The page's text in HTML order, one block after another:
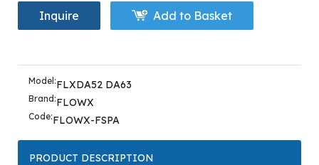
Inquire Add to Basket
Model:FLXDA52 DA63
Brand:FLOWX
Code:FLOWX-FSPA
PRODUCT DESCRIPTION